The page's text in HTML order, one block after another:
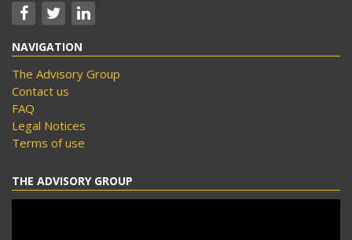
NAVIGATION
The Advisory Group
Contact us
FAQ
Legal Notices
Terms of use
THE ADVISORY GROUP